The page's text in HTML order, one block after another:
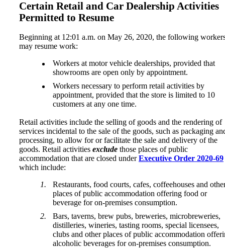
Certain Retail and Car Dealership Activities
Permitted to Resume
Beginning at 12:01 a.m. on May 26, 2020, the following
may resume work:
Workers at motor vehicle dealerships, provided that
showrooms are open only by appointment.
Workers necessary to perform retail activities by
appointment, provided that the store is limited to 10
customers at any one time.
Retail activities include the selling of goods and the rendering of
services incidental to the sale of the goods, such as packaging
processing, to allow for or facilitate the sale and delivery of the
goods. Retail activities exclude those places of public
accommodation that are closed underExecutive Order 2020-69
which include:
Restaurants, food courts, cafes, coffeehouses and
places of public accommodation offering food or
beverage for on-premises consumption.
Bars, taverns, brew pubs, breweries, microbreweries,
distilleries, wineries, tasting rooms, special licensees,
clubs and other places of public accommodation
alcoholic beverages for on-premises consumption.